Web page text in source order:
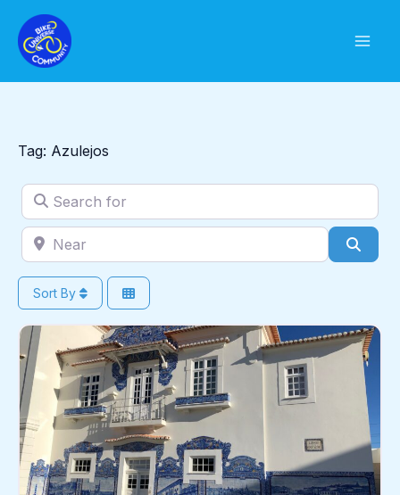
content
Tag: Azulejos
Search for
Near
Sort By